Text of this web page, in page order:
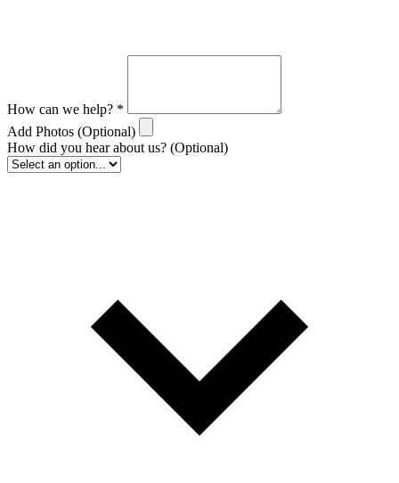
How can we help? *
Add Photos (Optional)
How did you hear about us? (Optional)